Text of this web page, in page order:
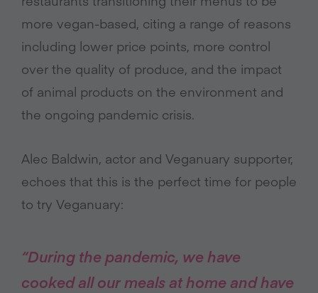
more vegan-based, citing a range of reasons
including lower price points, more control
over the quality of produce, and the impact
of animal products on the environment and
the ongoing pandemic crisis.
Alec Baldwin, actor and Veganuary supporter,
echoes that this is the perfect time for people
to try Veganuary:
“During the pandemic, we have
cooked all our meals at home and have